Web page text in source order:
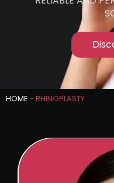
HOME - RHINOPLASTY